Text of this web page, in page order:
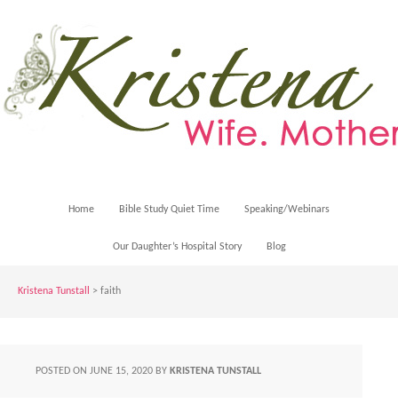
Home Bible Study Quiet Time Speaking/Webinars
Our Daughter’s Hospital Story Blog
Kristena Tunstall > faith
POSTED ON JUNE 15, 2020 BY KRISTENA TUNSTALL